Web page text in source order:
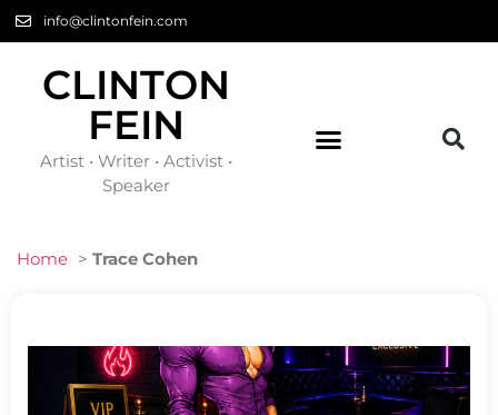
info@clintonfein.com
CLINTON
FEIN
Artist • Writer • Activist •
Speaker
Home > Trace Cohen